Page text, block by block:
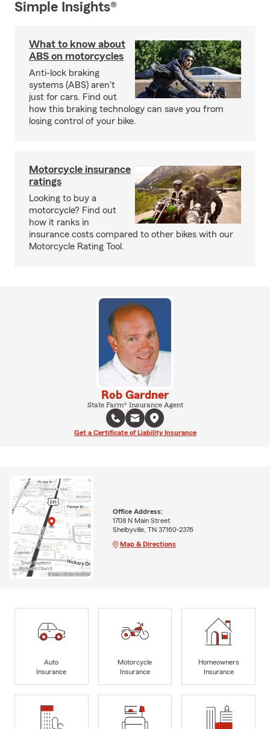
Simple Insights®
What to know about
ABS on motorcycles
Anti-lock braking
systems (ABS) aren't
just for cars. Find out
how this braking technology can save you from
losing control of your bike.
Motorcycle insurance
ratings
Looking to buy a
motorcycle? Find out
how it ranks in
insurance costs compared to other bikes with our
Motorcycle Rating Tool.
Rob Gardner
State Farm® Insurance Agent
Get a Certificate of Liability Insurance
Office Address:
1708 N Main Street
Shelbyville, TN 37160-2376
Map & Directions
Auto
Insurance
Motorcycle
Insurance
Homeowners
Insurance